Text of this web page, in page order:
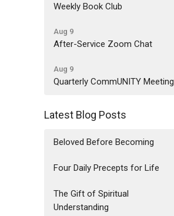
Weekly Book Club
Aug 9
After-Service Zoom Chat
Aug 9
Quarterly CommUNITY Meeting
Latest Blog Posts
Beloved Before Becoming
Four Daily Precepts for Life
The Gift of Spiritual
Understanding